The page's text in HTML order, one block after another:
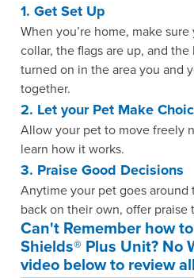
1. Get Set Up
When you’re home, make
collar, the flags are up, and
turned on in the area you and
together.
2. Let your Pet Make
Allow your pet to move freely
learn how it works.
3. Praise Good Decisions
Anytime your pet goes around
back on their own, offer
Can't Remember how
Shields® Plus Unit? No
video below to review